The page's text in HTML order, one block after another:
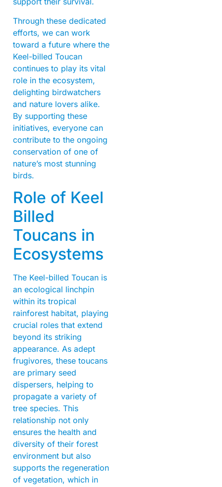
Through these dedicated
efforts, we can work
toward a future where the
Keel-billed Toucan
continues to play its vital
role in the ecosystem,
delighting birdwatchers
and nature lovers alike.
By supporting these
initiatives, everyone can
contribute to the ongoing
conservation of one of
nature’s most stunning
birds.
Role of Keel
Billed
Toucans in
Ecosystems
The Keel-billed Toucan is
an ecological linchpin
within its tropical
rainforest habitat, playing
crucial roles that extend
beyond its striking
appearance. As adept
frugivores, these toucans
are primary seed
dispersers, helping to
propagate a variety of
tree species. This
relationship not only
ensures the health and
diversity of their forest
environment but also
supports the regeneration
of vegetation, which in